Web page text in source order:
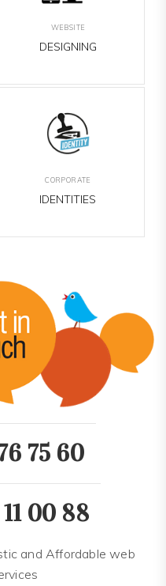
75 60
00 88
and Affordable web